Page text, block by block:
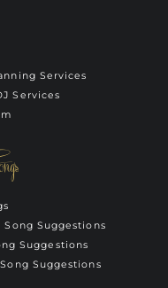
Services
Services
Suggestions
Suggestions
Suggestions